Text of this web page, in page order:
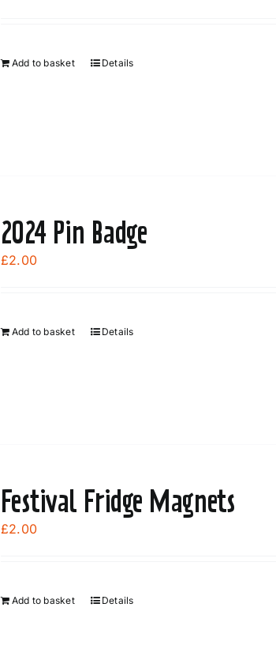
Add to basket Details
2024 Pin Badge
£2.00
Add to basket Details
Festival Fridge Magnets
£2.00
Add to basket Details